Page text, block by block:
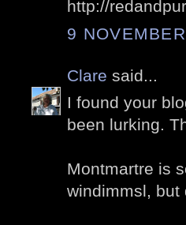
http://
9
Clare said...
I found your
been lurking.
Montmartre is
windimmsl, but